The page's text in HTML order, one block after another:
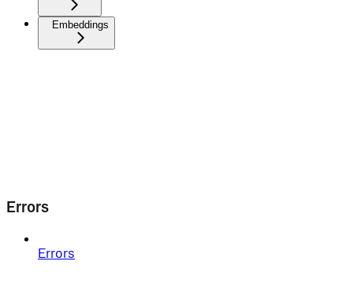
Embeddings
Errors
Errors